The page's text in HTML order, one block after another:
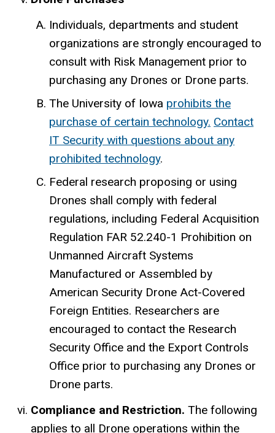
Individuals, departments and student
organizations are strongly encouraged to
consult with Risk Management prior to
purchasing any Drones or Drone parts.
The University of Iowa prohibits the
purchase of certain technology. Contact
IT Security with questions about any
prohibited technology.
Federal research proposing or using
Drones shall comply with federal
regulations, including Federal Acquisition
Regulation FAR 52.240-1 Prohibition on
Unmanned Aircraft Systems
Manufactured or Assembled by
American Security Drone Act-Covered
Foreign Entities. Researchers are
encouraged to contact the Research
Security Office and the Export Controls
Office prior to purchasing any Drones or
Drone parts.
Compliance and Restriction. The following
applies to all Drone operations within the